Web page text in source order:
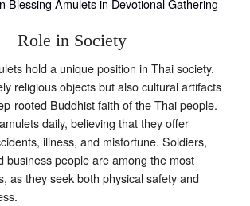
Role in Society
hold a unique position in Thai society.
religious objects but also cultural artifacts
rooted Buddhist faith of the Thai people.
daily, believing that they offer
illness, and misfortune. Soldiers,
business people are among the most
as they seek both physical safety and